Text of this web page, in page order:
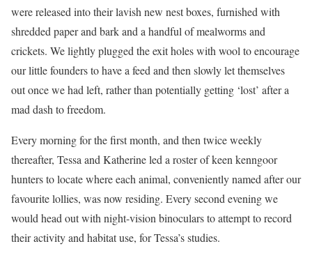
were released into their lavish new nest boxes, furnished with
shredded paper and bark and a handful of mealworms and
crickets. We lightly plugged the exit holes with wool to encourage
our little founders to have a feed and then slowly let themselves
out once we had left, rather than potentially getting ‘lost’ after a
mad dash to freedom.
Every morning for the first month, and then twice weekly
thereafter, Tessa and Katherine led a roster of keen kenngoor
hunters to locate where each animal, conveniently named after our
favourite lollies, was now residing. Every second evening we
would head out with night-vision binoculars to attempt to record
their activity and habitat use, for Tessa’s studies.